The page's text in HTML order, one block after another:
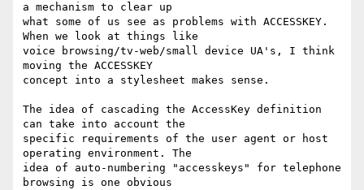
a mechanism to clear up
what some of us see as problems with ACCESSKEY.
When we look at things like
voice browsing/tv-web/small device UA's, I think
moving the ACCESSKEY
concept into a stylesheet makes sense.
The idea of cascading the AccessKey definition
can take into account the
specific requirements of the user agent or host
operating environment. The
idea of auto-numbering "accesskeys" for telephone
browsing is one obvious